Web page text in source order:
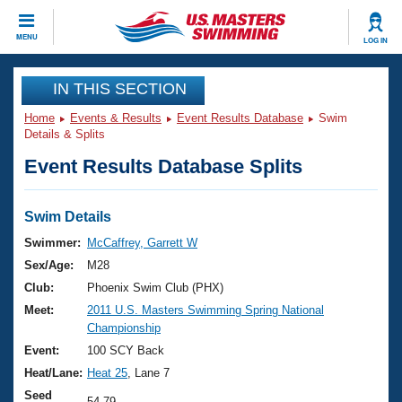
MENU LOG IN
CLOSE
Training
Workout Library
Articles And Videos
Swimming 101
Training Plans
Swimming Guides
Video Stroke Analysis
Club Finder
Events
Virtual And Fitness Events
2026 Summer Nationals
National Championships
Results And Rankings
Club Finder
Workout Library
About Us
What Is Masters Swimming?
USMS Community
Join
IN THIS SECTION
Home Events & Results Event Results Database
Swim
Details & Splits
Event Results Database Splits
Swim Details
Swimmer:
McCaffrey, Garrett W
Sex/Age:
M28
Club:
Phoenix Swim Club (PHX)
Meet:
2011 U.S. Masters Swimming Spring National
Championship
Event:
100 SCY Back
Heat/Lane: Heat 25 , Lane 7
Seed